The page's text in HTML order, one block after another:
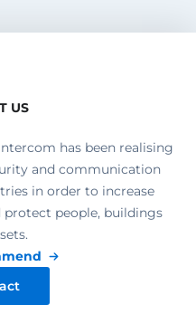
US
has been realising
and communication
in order to increase
people, buildings